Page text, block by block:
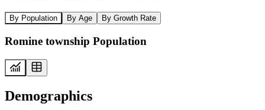
By Population By Age By Growth Rate
Romine township Population
Demographics